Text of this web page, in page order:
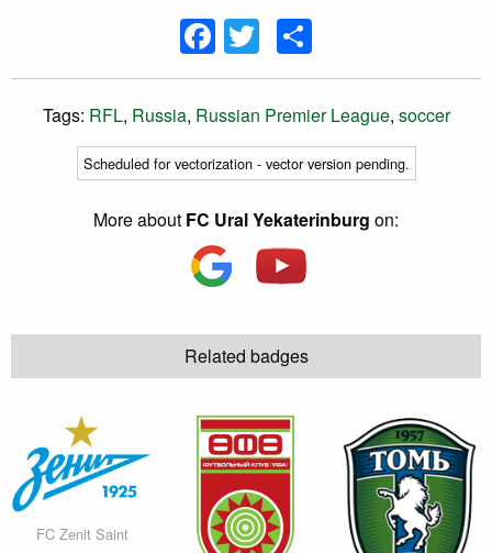
Facebook
Twitter
Tags: RFL, Russia, Russian Premier League, soccer
Scheduled for vectorization - vector version pending.
More about FC Ural Yekaterinburg on:
Related badges
FC Zenit Saint